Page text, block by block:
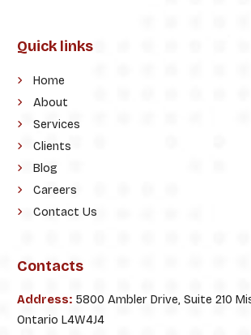
Quick links
Home
About
Services
Clients
Blog
Careers
Contact Us
Contacts
Address:5800 Ambler Drive, Suite 210
Ontario L4W4J4